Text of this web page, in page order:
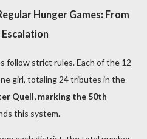
Hunger Games: From
follow strict rules. Each of the 12
girl, totaling 24 tributes in the
Quell, marking the 50th
this system.